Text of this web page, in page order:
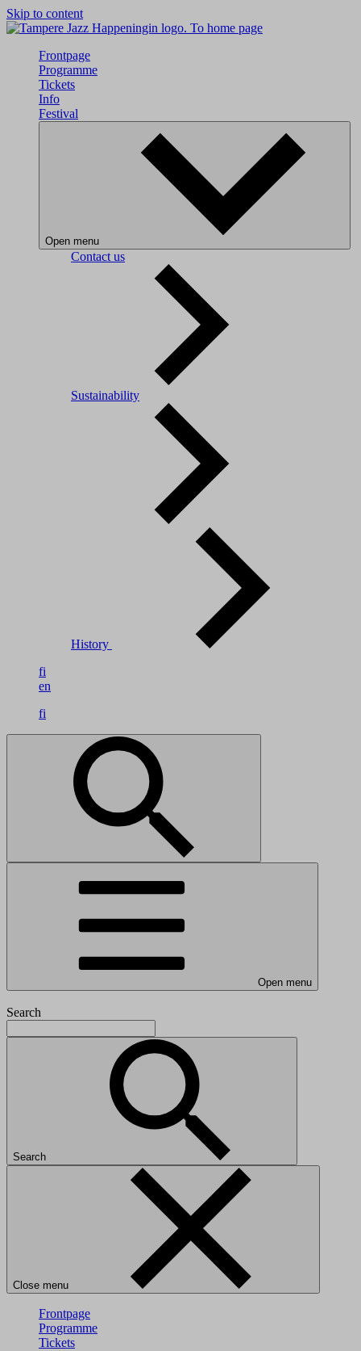
Skip to content
To home page
Frontpage
Programme
Tickets
Info
Festival
Open menu
Contact us
Sustainability
History
fi
en
fi
Open menu
Search
Search
Close menu
Frontpage
Programme
Tickets